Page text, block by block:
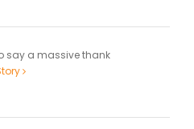
say a massive thank